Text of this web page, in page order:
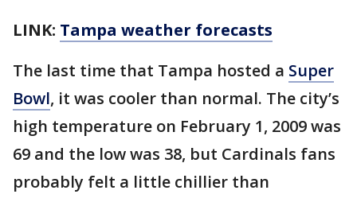
LINK: Tampa weather forecasts
The last time that Tampa hosted a Super
Bowl, it was cooler than normal. The city’s
high temperature on February 1, 2009 was
69 and the low was 38, but Cardinals fans
probably felt a little chillier than